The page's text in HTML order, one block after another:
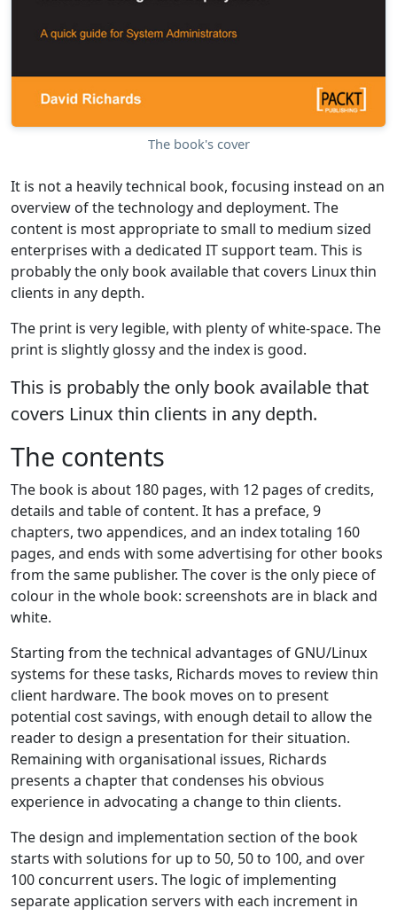
The book's cover
It is not a heavily technical book, focusing instead on an
overview of the technology and deployment. The
content is most appropriate to small to medium sized
enterprises with a dedicated IT support team. This is
probably the only book available that covers Linux thin
clients in any depth.
The print is very legible, with plenty of white-space. The
print is slightly glossy and the index is good.
This is probably the only book available that
covers Linux thin clients in any depth.
The contents
The book is about 180 pages, with 12 pages of credits,
details and table of content. It has a preface, 9
chapters, two appendices, and an index totaling 160
pages, and ends with some advertising for other books
from the same publisher. The cover is the only piece of
colour in the whole book: screenshots are in black and
white.
Starting from the technical advantages of GNU/Linux
systems for these tasks, Richards moves to review thin
client hardware. The book moves on to present
potential cost savings, with enough detail to allow the
reader to design a presentation for their situation.
Remaining with organisational issues, Richards
presents a chapter that condenses his obvious
experience in advocating a change to thin clients.
The design and implementation section of the book
starts with solutions for up to 50, 50 to 100, and over
100 concurrent users. The logic of implementing
separate application servers with each increment in